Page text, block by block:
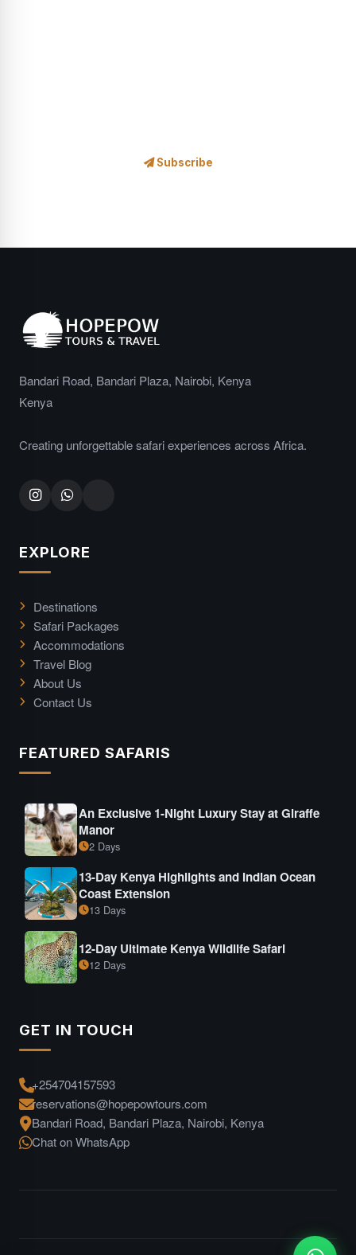
Subscribe
Bandari Road, Bandari Plaza, Nairobi, Kenya
Kenya
Creating unforgettable safari experiences across Africa.
EXPLORE
Destinations
Safari Packages
Accommodations
Travel Blog
About Us
Contact Us
FEATURED SAFARIS
An Exclusive 1-Night Luxury Stay at Giraffe
Manor
2 Days
13-Day Kenya Highlights and Indian Ocean
Coast Extension
13 Days
12-Day Ultimate Kenya Wildlife Safari
12 Days
GET IN TOUCH
+254704157593
reservations@hopepowtours.com
Bandari Road, Bandari Plaza, Nairobi, Kenya
Chat on WhatsApp